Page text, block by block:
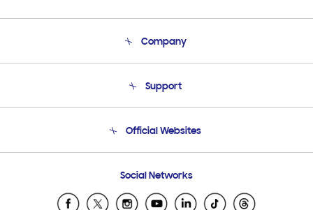
Company
Product Support
Support
Email Support
Official Websites
Samsung Ecuador
Samsung El Salvador
Social Networks